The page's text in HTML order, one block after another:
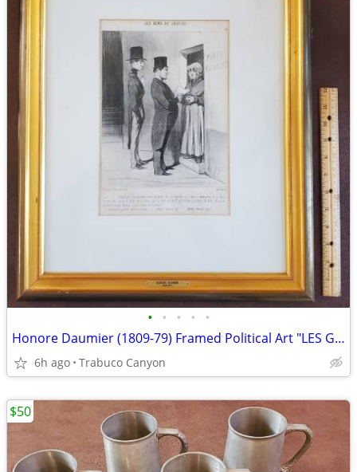
• • • • •
Honore Daumier (1809-79) Framed Political Art "LES GENS DE JUSTICE"
6h ago Trabuco Canyon
$50